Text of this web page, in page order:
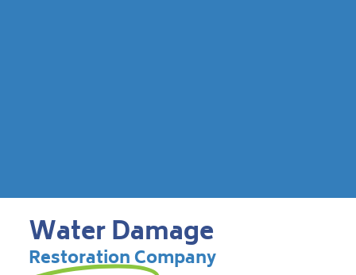
Water Damage
Restoration Company